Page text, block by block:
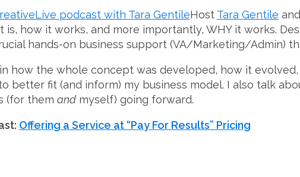
Host Tara Gentile
is, how it works, and more importantly, WHY it works.
hands-on business support (VA/Marketing/Admin)
how the whole concept was developed, how it
better fit (and inform) my business model. I also talk
(for them and myself) going forward.
Offering a Service at “Pay For Results” Pricing